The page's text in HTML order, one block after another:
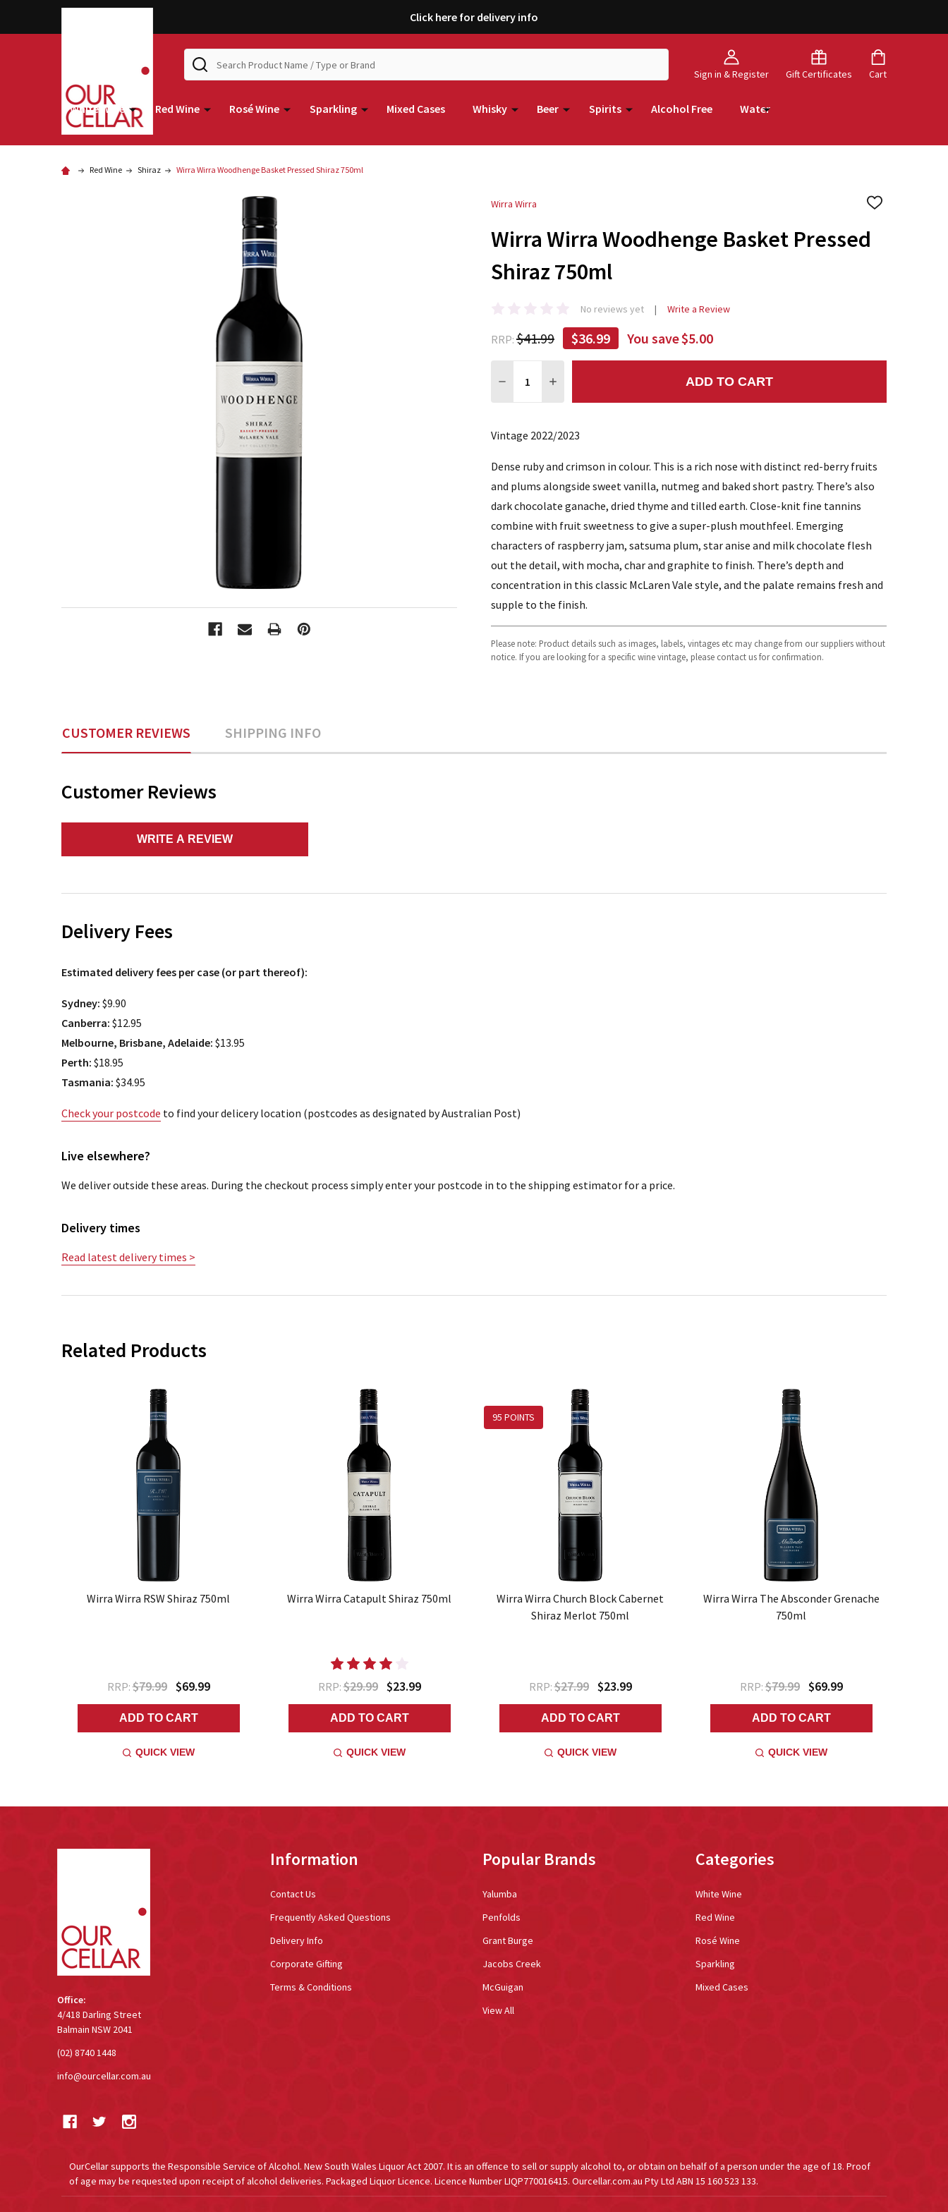
Click here for delivery info
Sign in & Register Gift Certificates Cart
Search
White Wine Red Wine Rosé Wine Sparkling Mixed Cases Whisky Beer Spirits Alcohol Free Water
Red Wine Shiraz Wirra Wirra Woodhenge Basket Pressed Shiraz 750ml
Wirra Wirra
ADD
WISH
Wirra Wirra Woodhenge Basket Pressed
Shiraz 750ml
No reviews yet Write a Review
RRP: $41.99 $36.99 You save$5.00
DECREASE QUANTITY:
INCREASE QUANTITY: ADD TO CART
Vintage 2022/2023
Dense ruby and crimson in colour. This is a rich nose with distinct red-berry fruits
and plums alongside sweet vanilla, nutmeg and baked short pastry. There’s also
dark chocolate ganache, dried thyme and tilled earth. Close-knit fine tannins
combine with fruit sweetness to give a super-plush mouthfeel. Emerging
characters of raspberry jam, satsuma plum, star anise and milk chocolate flesh
out the detail, with mocha, char and graphite to finish. There’s depth and
concentration in this classic McLaren Vale style, and the palate remains fresh and
supple to the finish.
Please note: Product details such as images, labels, vintages etc may change from our suppliers without
notice. If you are looking for a specific wine vintage, please contact us for confirmation.
CUSTOMER REVIEWS SHIPPING INFO
Customer Reviews
WRITE A REVIEW
Delivery Fees
Estimated delivery fees per case (or part thereof):
Sydney: $9.90
Canberra: $12.95
Melbourne, Brisbane, Adelaide: $13.95
Perth: $18.95
Tasmania: $34.95
Check your postcode to find your delicery location (postcodes as designated by Australian Post)
Live elsewhere?
We deliver outside these areas. During the checkout process simply enter your postcode in to the shipping estimator for a price.
Delivery times
Read latest delivery times >
Related Products
Wirra Wirra RSW Shiraz 750ml
RRP:$79.99 $69.99
ADD TO CART
QUICK VIEW
Wirra Wirra Catapult Shiraz 750ml
RRP:$29.99 $23.99
ADD TO CART
QUICK VIEW
95 POINTS
Wirra Wirra Church Block Cabernet
Shiraz Merlot 750ml
RRP:$27.99 $23.99
ADD TO CART
QUICK VIEW
Wirra Wirra The Absconder Grenache
750ml
RRP:$79.99 $69.99
ADD TO CART
QUICK VIEW
Office:
4/418 Darling Street
Balmain NSW 2041
(02) 8740 1448
info@ourcellar.com.au
Information
Contact Us
Frequently Asked Questions
Delivery Info
Corporate Gifting
Terms & Conditions
Popular Brands
Yalumba
Penfolds
Grant Burge
Jacobs Creek
McGuigan
View All
Categories
White Wine
Red Wine
Rosé Wine
Sparkling
Mixed Cases
OurCellar supports the Responsible Service of Alcohol. New South Wales Liquor Act 2007. It is an offence to sell or supply alcohol to, or obtain on behalf of a person under the age of 18. Proof
of age may be requested upon receipt of alcohol deliveries. Packaged Liquor Licence. Licence Number LIQP770016415. Ourcellar.com.au Pty Ltd ABN 15 160 523 133.